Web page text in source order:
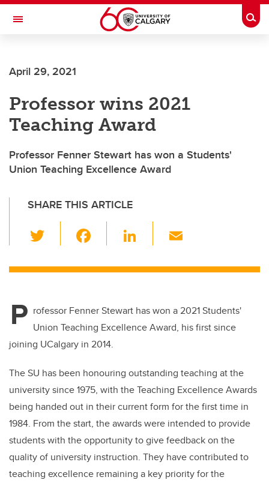
Skip to main content
Toggle Navigation
April 29, 2021
Professor wins 2021
Teaching Award
Professor Fenner Stewart has won a Students'
Union Teaching Excellence Award
SHARE THIS ARTICLE
wi
tt c
b
o
o
k
Li
k
dI
n
ail
P rofessor Fenner Stewart has won a 2021 Students'
Union Teaching Excellence Award, his first since
joining UCalgary in 2014.
The SU has been honouring outstanding teaching at the
university since 1975, with the Teaching Excellence Awards
being handed out in their current form for the first time in
1984. From the start, the awards were intended to provide
students with the opportunity to give feedback on the
quality of university instruction. They have contributed to
teaching excellence remaining a key priority for the